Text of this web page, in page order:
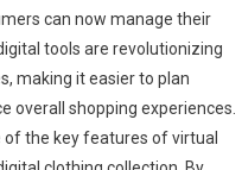
can now manage their
tools are revolutionizing
making it easier to plan
overall shopping experiences.
of the key features of virtual